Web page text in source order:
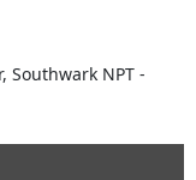
Southwark NPT -